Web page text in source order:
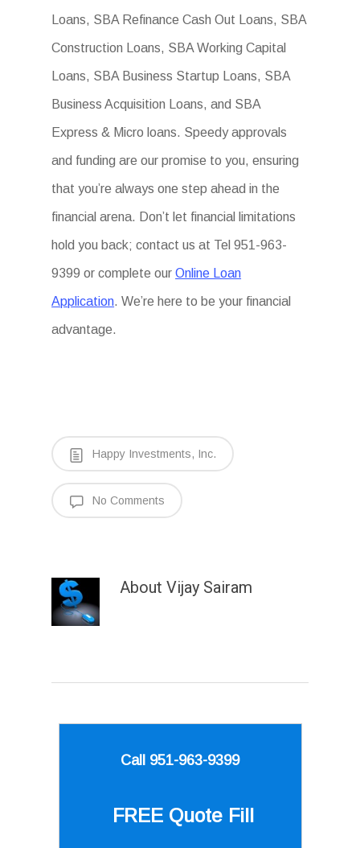
Loans, SBA Refinance Cash Out Loans, SBA
Construction Loans, SBA Working Capital
Loans, SBA Business Startup Loans, SBA
Business Acquisition Loans, and SBA
Express & Micro loans. Speedy approvals
and funding are our promise to you, ensuring
that you’re always one step ahead in the
financial arena. Don’t let financial limitations
hold you back; contact us at Tel 951-963-
9399 or complete ourOnline Loan
Application. We’re here to be your financial
advantage.
Happy Investments, Inc.
No Comments
About Vijay Sairam
Call 951-963-9399
FREE Quote Fill